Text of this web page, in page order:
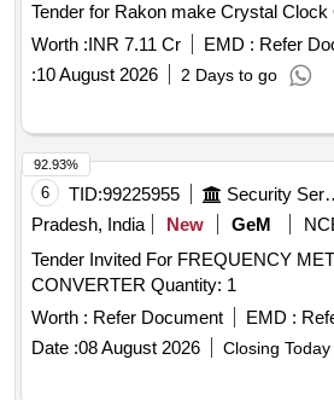
Tender for Rakon make Crystal Clock
Worth :INR 7.11 Cr EMD : Refer
:10 August 2026 2 Days to go
6 TID:99225955
Pradesh, India
New GeM
Tender Invited For FREQUENCY
CONVERTER Quantity: 1
Worth : Refer Document EMD :
Date :08 August 2026 Closing Today
92.93%